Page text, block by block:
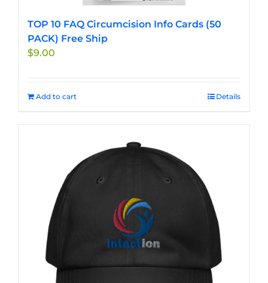
TOP 10 FAQ Circumcision Info Cards (50
PACK) Free Ship
$9.00
Add to cart Details